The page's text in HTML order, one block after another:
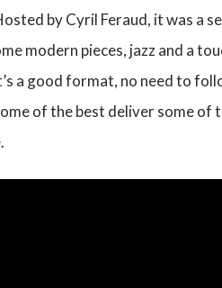
by Cyril Feraud, it was a
modern pieces, jazz and a
a good format, no need to
of the best deliver some of